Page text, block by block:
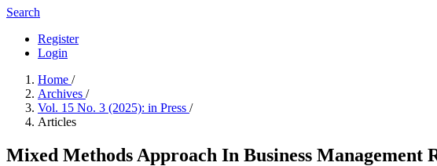
Search
Register
Login
Home /
Archives /
Vol. 15 No. 3 (2025): in Press /
Articles
Mixed Methods Approach In Business